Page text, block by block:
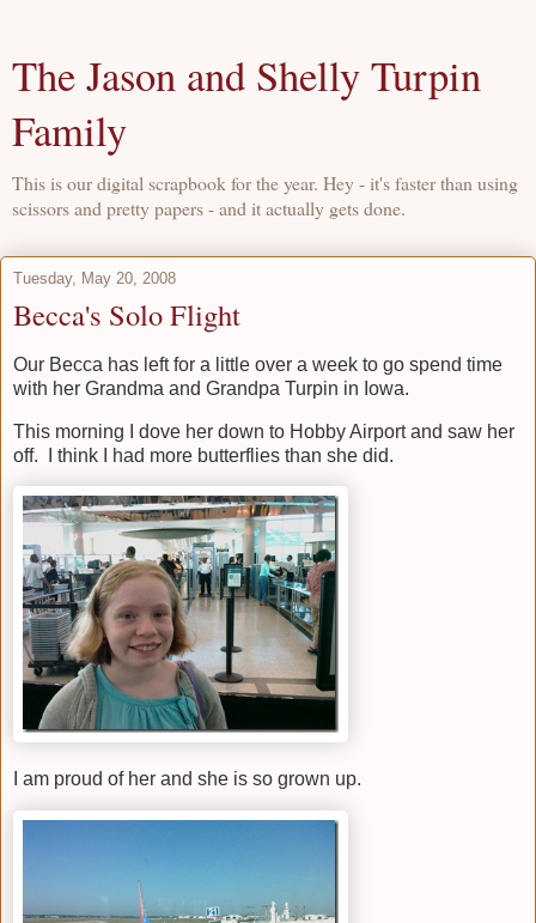
The Jason and Shelly Turpin
Family
This is our digital scrapbook for the year. Hey - it's faster than using
scissors and pretty papers - and it actually gets done.
Tuesday, May 20, 2008
Becca's Solo Flight
Our Becca has left for a little over a week to go spend time
with her Grandma and Grandpa Turpin in Iowa.
This morning I dove her down to Hobby Airport and saw her
off. I think I had more butterflies than she did.
I am proud of her and she is so grown up.